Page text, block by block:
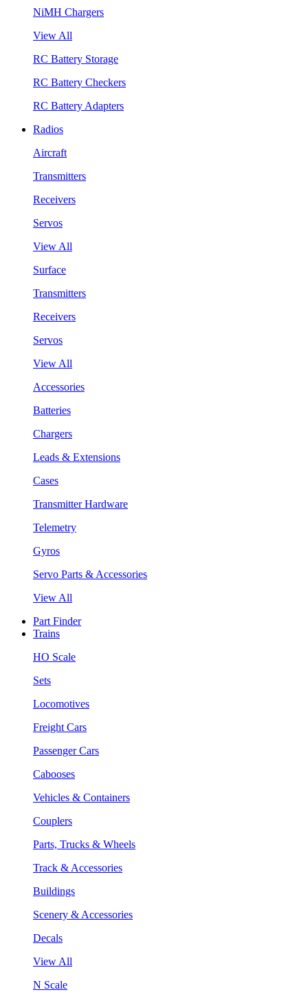
NiMH Chargers
View All
RC Battery Storage
RC Battery Checkers
RC Battery Adapters
Radios
Aircraft
Transmitters
Receivers
Servos
View All
Surface
Transmitters
Receivers
Servos
View All
Accessories
Batteries
Chargers
Leads & Extensions
Cases
Transmitter Hardware
Telemetry
Gyros
Servo Parts & Accessories
View All
Part Finder
Trains
HO Scale
Sets
Locomotives
Freight Cars
Passenger Cars
Cabooses
Vehicles & Containers
Couplers
Parts, Trucks & Wheels
Track & Accessories
Buildings
Scenery & Accessories
Decals
View All
N Scale